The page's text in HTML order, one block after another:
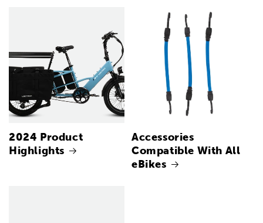
2024 Product
Highlights
Accessories
Compatible With All
eBikes